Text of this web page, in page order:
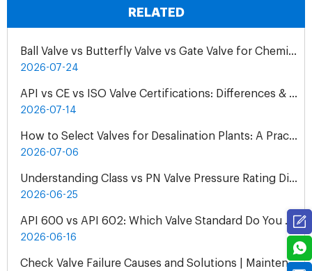
RELATED
Ball Valve vs Butterfly Valve vs Gate Valve for Chemical Pipelines
2026-07-24
API vs CE vs ISO Valve Certifications: Differences & Application
2026-07-14
How to Select Valves for Desalination Plants: A Practical Engineering Guide
2026-07-06
Understanding Class vs PN Valve Pressure Rating Differences | Complete Guide
2026-06-25
API 600 vs API 602: Which Valve Standard Do You Need?
2026-06-16
Check Valve Failure Causes and Solutions | Maintenance Guide